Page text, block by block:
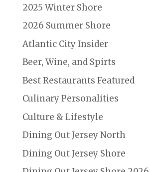
2025 Winter Shore
2026 Summer Shore
Atlantic City Insider
Beer, Wine, and Spirts
Best Restaurants Featured
Culinary Personalities
Culture & Lifestyle
Dining Out Jersey North
Dining Out Jersey Shore